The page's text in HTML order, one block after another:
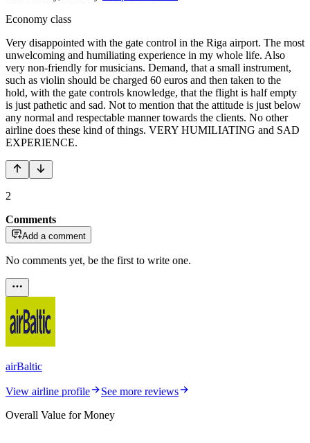
Economy class
Very disappointed with the gate control in the Riga airport. The most
unwelcoming and humiliating experience in my whole life. Also
very non-friendly for musicians. Demand, that a small instrument,
such as violin should be charged 60 euros and then taken to the
hold, with the gate controls knowledge, that the flight is half empty
is just pathetic and sad. Not to mention that the attitude is just below
any normal and respectable manner towards the clients. No other
airline does these kind of things. VERY HUMILIATING and SAD
EXPERIENCE.
2
Comments
Add a comment
No comments yet, be the first to write one.
airBaltic
View airline profile
See more reviews
Overall Value for Money